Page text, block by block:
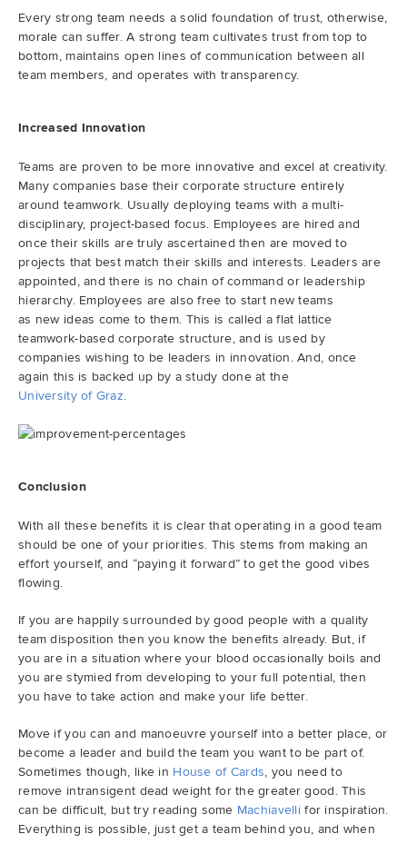
Every strong team needs a solid foundation of trust, otherwise,
morale can suffer. A strong team cultivates trust from top to
bottom, maintains open lines of communication between all
team members, and operates with transparency.
Increased Innovation
Teams are proven to be more innovative and excel at creativity.
Many companies base their corporate structure entirely
around teamwork. Usually deploying teams with a multi-
disciplinary, project-based focus. Employees are hired and
once their skills are truly ascertained then are moved to
projects that best match their skills and interests. Leaders are
appointed, and there is no chain of command or leadership
hierarchy. Employees are also free to start new teams
as new ideas come to them. This is called a flat lattice
teamwork-based corporate structure, and is used by
companies wishing to be leaders in innovation. And, once
again this is backed up by a study done at the
University of Graz.
Conclusion
With all these benefits it is clear that operating in a good team
should be one of your priorities. This stems from making an
effort yourself, and “paying it forward” to get the good vibes
flowing.
If you are happily surrounded by good people with a quality
team disposition then you know the benefits already. But, if
you are in a situation where your blood occasionally boils and
you are stymied from developing to your full potential, then
you have to take action and make your life better.
Move if you can and manoeuvre yourself into a better place, or
become a leader and build the team you want to be part of.
Sometimes though, like in House of Cards, you need to
remove intransigent dead weight for the greater good. This
can be difficult, but try reading some Machiavelli for inspiration.
Everything is possible, just get a team behind you, and when